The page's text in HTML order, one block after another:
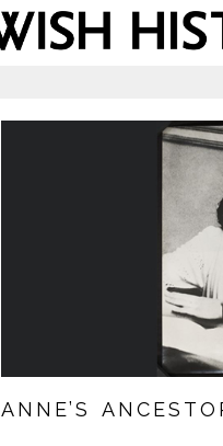
ANNE’S